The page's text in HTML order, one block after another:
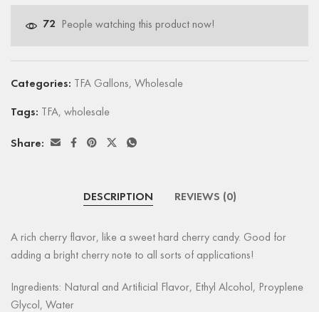
72 People watching this product now!
Categories: TFA Gallons, Wholesale
Tags: TFA, wholesale
Share:
DESCRIPTION REVIEWS (0)
A rich cherry flavor, like a sweet hard cherry candy. Good for
adding a bright cherry note to all sorts of applications!
Ingredients: Natural and Artificial Flavor, Ethyl Alcohol, Proyplene
Glycol, Water